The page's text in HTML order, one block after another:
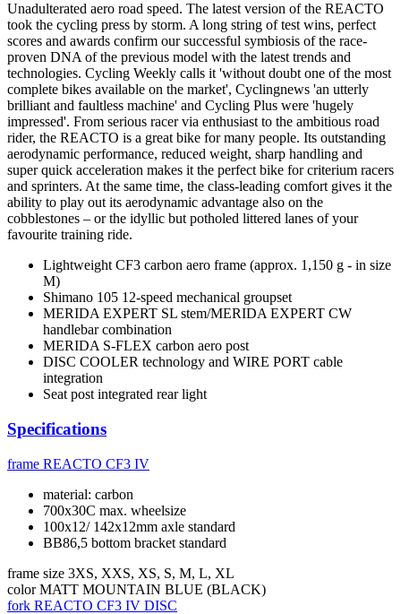
Unadulterated aero road speed. The latest version of the REACTO
took the cycling press by storm. A long string of test wins, perfect
scores and awards confirm our successful symbiosis of the race-
proven DNA of the previous model with the latest trends and
technologies. Cycling Weekly calls it 'without doubt one of the most
complete bikes available on the market', Cyclingnews 'an utterly
brilliant and faultless machine' and Cycling Plus were 'hugely
impressed'. From serious racer via enthusiast to the ambitious road
rider, the REACTO is a great bike for many people. Its outstanding
aerodynamic performance, reduced weight, sharp handling and
super quick acceleration makes it the perfect bike for criterium racers
and sprinters. At the same time, the class-leading comfort gives it the
ability to play out its aerodynamic advantage also on the
cobblestones – or the idyllic but potholed littered lanes of your
favourite training ride.
Lightweight CF3 carbon aero frame (approx. 1,150 g - in size
M)
Shimano 105 12-speed mechanical groupset
MERIDA EXPERT SL stem/MERIDA EXPERT CW
handlebar combination
MERIDA S-FLEX carbon aero post
DISC COOLER technology and WIRE PORT cable
integration
Seat post integrated rear light
Specifications
frame REACTO CF3 IV
material: carbon
700x30C max. wheelsize
100x12/ 142x12mm axle standard
BB86,5 bottom bracket standard
frame size 3XS, XXS, XS, S, M, L, XL
color MATT MOUNTAIN BLUE (BLACK)
fork REACTO CF3 IV DISC